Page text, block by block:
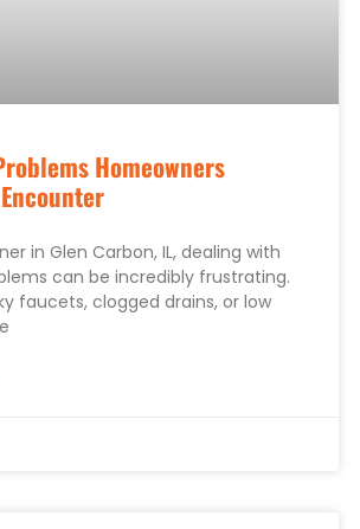
Homeowners
in Glen Carbon, IL, dealing with
can be incredibly frustrating.
faucets, clogged drains, or low